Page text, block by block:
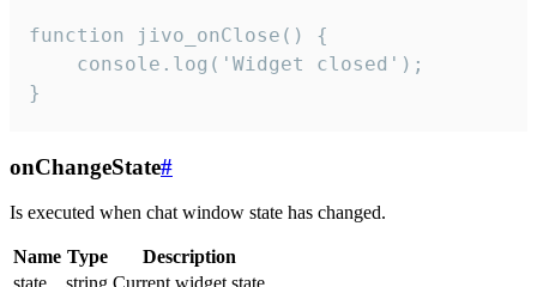
function jivo_onClose() {
    console.log('Widget closed');
}
onChangeState#
Is executed when chat window state has changed.
Name Type
Description